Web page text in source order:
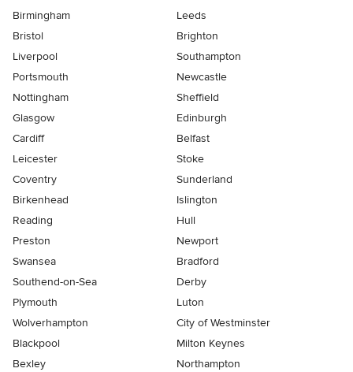
Birmingham
Leeds
Bristol
Brighton
Liverpool
Southampton
Portsmouth
Newcastle
Nottingham
Sheffield
Glasgow
Edinburgh
Cardiff
Belfast
Leicester
Stoke
Coventry
Sunderland
Birkenhead
Islington
Reading
Hull
Preston
Newport
Swansea
Bradford
Southend-on-Sea
Derby
Plymouth
Luton
Wolverhampton
City of Westminster
Blackpool
Milton Keynes
Bexley
Northampton